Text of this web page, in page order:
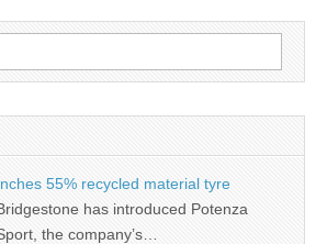
55% recycled material tyre
has introduced Potenza
the company’s…